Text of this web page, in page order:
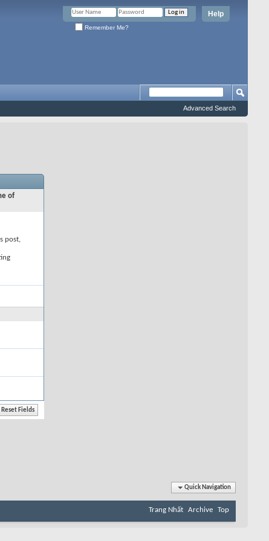
Help
Remember Me?
Advanced Search
of
post,
Quick Navigation
Trang Nhất Archive Top